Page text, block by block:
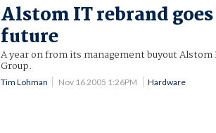
Alstom IT rebrand
future
A year on from its management buyout
Group.
Tim Lohman Nov 16 2005 1:26PM Hardware